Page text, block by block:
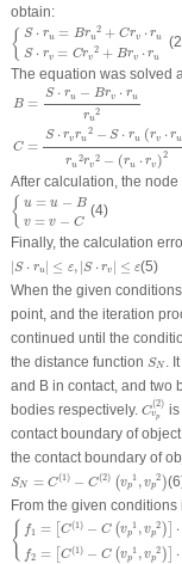
obtain:
{ S ⋅ ru = Bru
2 + Crv ⋅ ru
S ⋅ rv = Crv
2 + Brv ⋅ ru
S ⋅r 2+ Cr u
The equation was solved
B =
S ⋅ ru − Brv ⋅ ru
ru
2
C =
S ⋅ rvru
2 − S ⋅ ru (rv ⋅ ru
ru
2rv
2 − (ru ⋅ rv )2
u B uru C
After calculation, the
{ u = u − B
v = v − C
u v−
(4)
Finally, the calculation
|S ⋅ ru| ≤ ε, |S ⋅ rv | ≤ ε
| S⋅ ≤ , r v|
(5)
When the given
point, and the iteration
continued until the
the distance function SN
SN
.
and B in contact, and two
bodies respectively. C
(2)
vp
vp
is
contact boundary of object
the contact boundary of
SN = C(1) − C(2) (vp
1 , vp
2 )
1)− )(v p , 2)
From the given
{ f1 = [C(1) − C (vp
1 , vp
2 ) ⋅
f2 = [C(1) − C (vp
1 , vp
2 ) ⋅
f1 −C